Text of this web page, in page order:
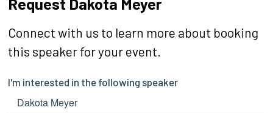
Connect with us to learn more about booking
this speaker for your event.